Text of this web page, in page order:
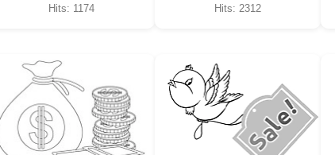
Hits: 1174 Hits: 2312